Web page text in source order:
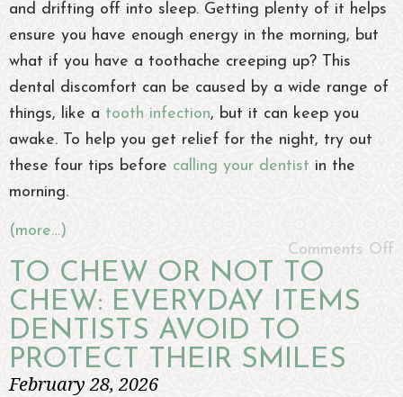
and drifting off into sleep. Getting plenty of it helps
ensure you have enough energy in the morning, but
what if you have a toothache creeping up? This
dental discomfort can be caused by a wide range of
things, like a tooth infection, but it can keep you
awake. To help you get relief for the night, try out
these four tips before calling your dentist in the
morning.
(more…)
Comments Off
TO CHEW OR NOT TO
CHEW: EVERYDAY ITEMS
DENTISTS AVOID TO
PROTECT THEIR SMILES
February 28, 2026